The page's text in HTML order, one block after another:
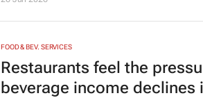
FOOD & BEV. SERVICES
Restaurants feel the
beverage income declines